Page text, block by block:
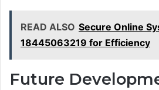
READ ALSO Secure Online
18445063219 for Efficiency
Future